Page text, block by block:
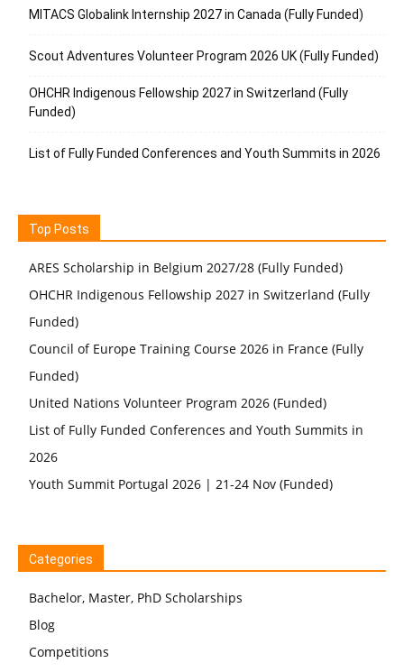
MITACS Globalink Internship 2027 in Canada (Fully Funded)
Scout Adventures Volunteer Program 2026 UK (Fully Funded)
OHCHR Indigenous Fellowship 2027 in Switzerland (Fully
Funded)
List of Fully Funded Conferences and Youth Summits in 2026
Top Posts
ARES Scholarship in Belgium 2027/28 (Fully Funded)
OHCHR Indigenous Fellowship 2027 in Switzerland (Fully
Funded)
Council of Europe Training Course 2026 in France (Fully
Funded)
United Nations Volunteer Program 2026 (Funded)
List of Fully Funded Conferences and Youth Summits in
2026
Youth Summit Portugal 2026 | 21-24 Nov (Funded)
Categories
Bachelor, Master, PhD Scholarships
Blog
Competitions